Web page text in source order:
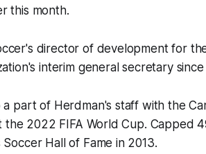
this month.
director of development for
interim general secretary
part of Herdman's staff with the
the 2022 FIFA World Cup. Capped
Hall of Fame in 2013.